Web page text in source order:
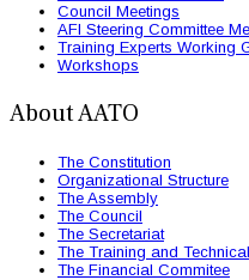
Council Meetings
AFI Steering Committee
Training Experts Working
Workshops
About AATO
The Constitution
Organizational Structure
The Assembly
The Council
The Secretariat
The Training and
The Financial Commitee